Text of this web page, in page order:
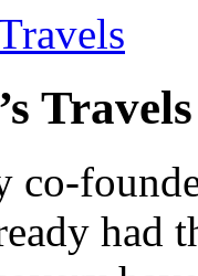
Travels
co-
had